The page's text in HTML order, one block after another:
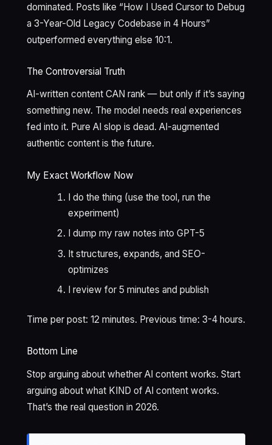
dominated. Posts like “How I Used Cursor to Debug
a 3-Year-Old Legacy Codebase in 4 Hours”
outperformed everything else 10:1.
The Controversial Truth
AI-written content CAN rank — but only if it’s saying
something new. The model needs real experiences
fed into it. Pure AI slop is dead. AI-augmented
authentic content is the future.
My Exact Workflow Now
I do the thing (use the tool, run the
experiment)
I dump my raw notes into GPT-5
It structures, expands, and SEO-
optimizes
I review for 5 minutes and publish
Time per post: 12 minutes. Previous time: 3-4 hours.
Bottom Line
Stop arguing about whether AI content works. Start
arguing about what KIND of AI content works.
That’s the real question in 2026.